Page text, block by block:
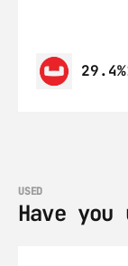
29.4%
USED
Have you